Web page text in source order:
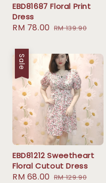
EBD81687 Floral Print
Dress
Sale
RM 78.00 Regular
RM 139.90
Sale
EBD81212 Sweetheart
Floral Cutout Dress
Sale
RM 68.00 Regular
RM 129.90